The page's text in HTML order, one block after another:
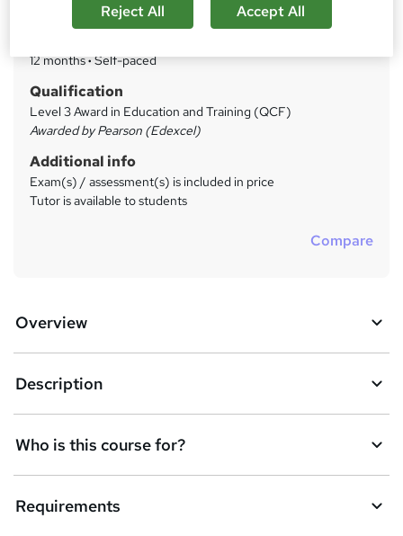
12 months·Self-paced
Qualification
Level 3 Award in Education and Training (QCF)
Awarded by Pearson (Edexcel)
Additional info
Exam(s) / assessment(s) is included in price
Tutor is available to students
Compare
Overview
Description
Who is this course for?
Requirements
Reject All Accept All